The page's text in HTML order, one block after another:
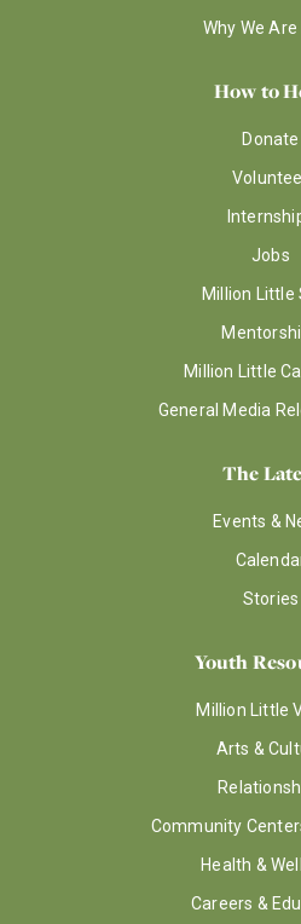
Why We Are
How to
Donate
Jobs
Million Little
Million Little
General Media
The
Events &
Stories
Youth
Million Little
Arts &
Community
Health &
Careers &